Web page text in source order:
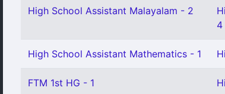
High School Assistant Malayalam - 2
4
High School Assistant Mathematics - 1
FTM 1st HG - 1